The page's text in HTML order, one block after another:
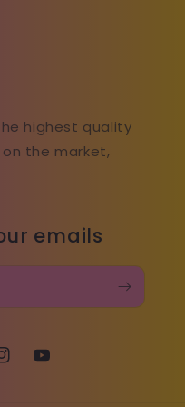
highest quality
the market,
emails
YouTube